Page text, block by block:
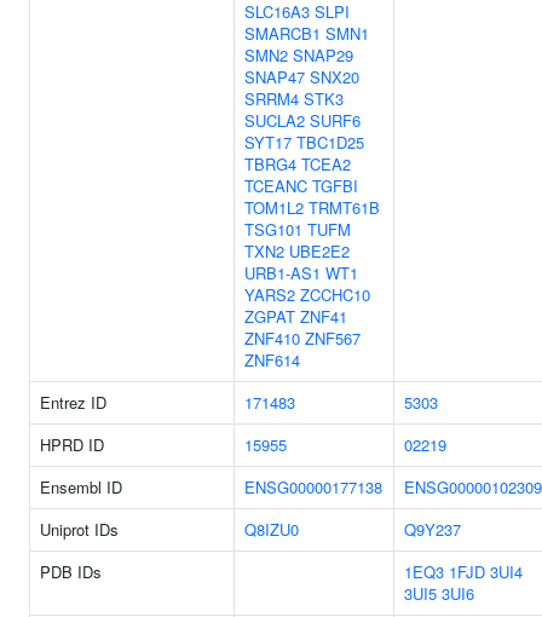
SLC16A3 SLPI
SMARCB1 SMN1
SMN2 SNAP29
SNAP47 SNX20
SRRM4 STK3
SUCLA2 SURF6
SYT17 TBC1D25
TBRG4 TCEA2
TCEANC TGFBI
TOM1L2 TRMT61B
TSG101 TUFM
TXN2 UBE2E2
URB1-AS1 WT1
YARS2 ZCCHC10
ZGPAT ZNF41
ZNF410 ZNF567
ZNF614
Entrez ID 171483
5303
HPRD ID
15955
02219
Ensembl ID
ENSG00000177138
ENSG00000102309
Uniprot IDs
Q8IZU0
Q9Y237
PDB IDs
1EQ3 1FJD 3UI4
3UI5 3UI6